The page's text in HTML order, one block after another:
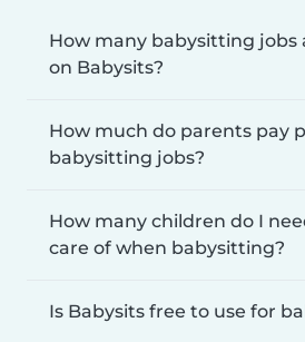
How many babysitting jobs
on Babysits?
How much do parents pay
babysitting jobs?
How many children do I
care of when babysitting?
Is Babysits free to use for